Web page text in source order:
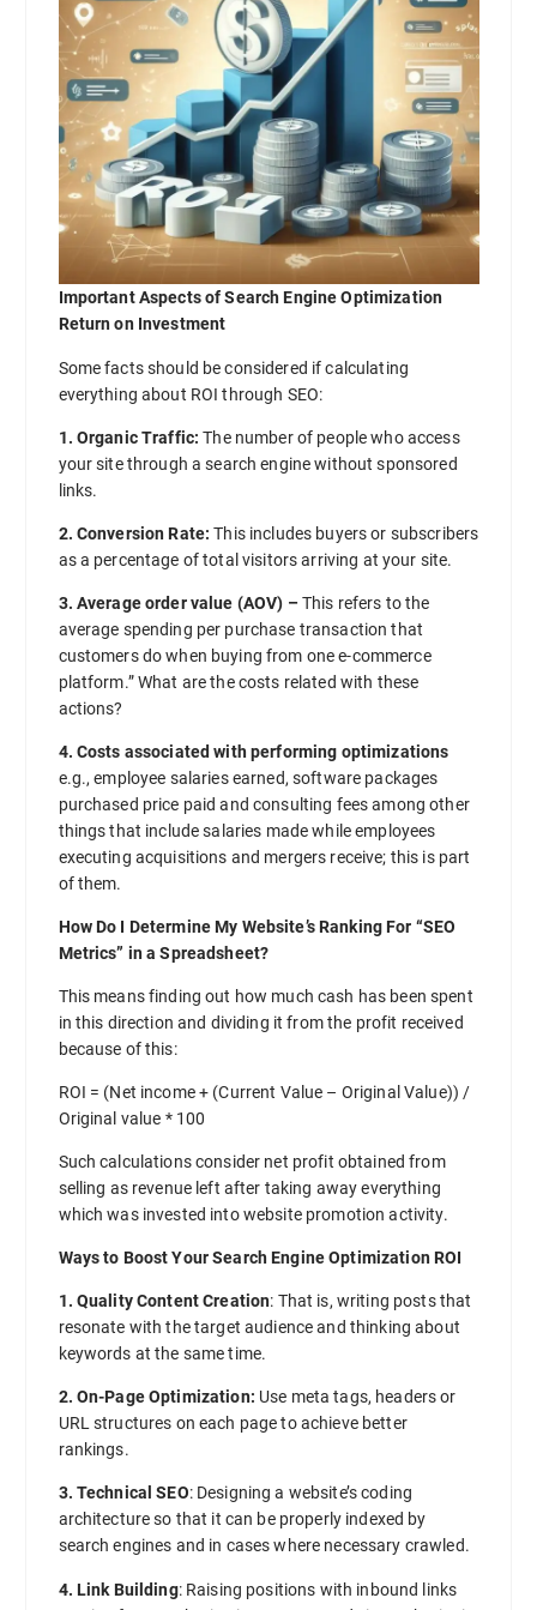
Important Aspects of Search Engine Optimization
Return on Investment
Some facts should be considered if calculating
everything about ROI through SEO:
1. Organic Traffic: The number of people who access
your site through a search engine without sponsored
links.
2. Conversion Rate: This includes buyers or subscribers
as a percentage of total visitors arriving at your site.
3. Average order value (AOV) –This refers to the
average spending per purchase transaction that
customers do when buying from one e-commerce
platform.” What are the costs related with these
actions?
4. Costs associated with performing optimizations
e.g., employee salaries earned, software packages
purchased price paid and consulting fees among other
things that include salaries made while employees
executing acquisitions and mergers receive; this is part
of them.
How Do I Determine My Website’s Ranking For “SEO
Metrics” in a Spreadsheet?
This means finding out how much cash has been spent
in this direction and dividing it from the profit received
because of this:
ROI = (Net income + (Current Value – Original Value)) /
Original value * 100
Such calculations consider net profit obtained from
selling as revenue left after taking away everything
which was invested into website promotion activity.
Ways to Boost Your Search Engine Optimization ROI
1. Quality Content Creation: That is, writing posts that
resonate with the target audience and thinking about
keywords at the same time.
2. On-Page Optimization: Use meta tags, headers or
URL structures on each page to achieve better
rankings.
3. Technical SEO: Designing a website’s coding
architecture so that it can be properly indexed by
search engines and in cases where necessary crawled.
4. Link Building: Raising positions with inbound links